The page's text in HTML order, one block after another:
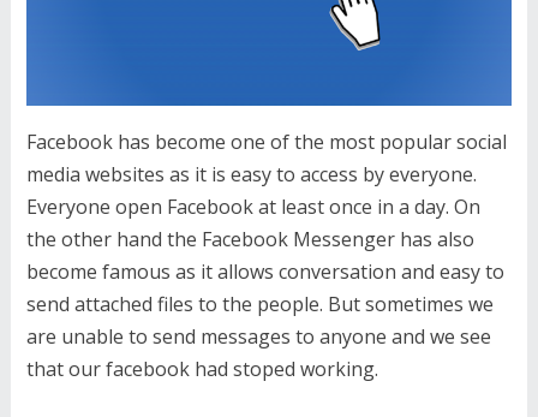
Facebook has become one of the most popular social
media websites as it is easy to access by everyone.
Everyone open Facebook at least once in a day. On
the other hand the Facebook Messenger has also
become famous as it allows conversation and easy to
send attached files to the people. But sometimes we
are unable to send messages to anyone and we see
that our facebook had stoped working.